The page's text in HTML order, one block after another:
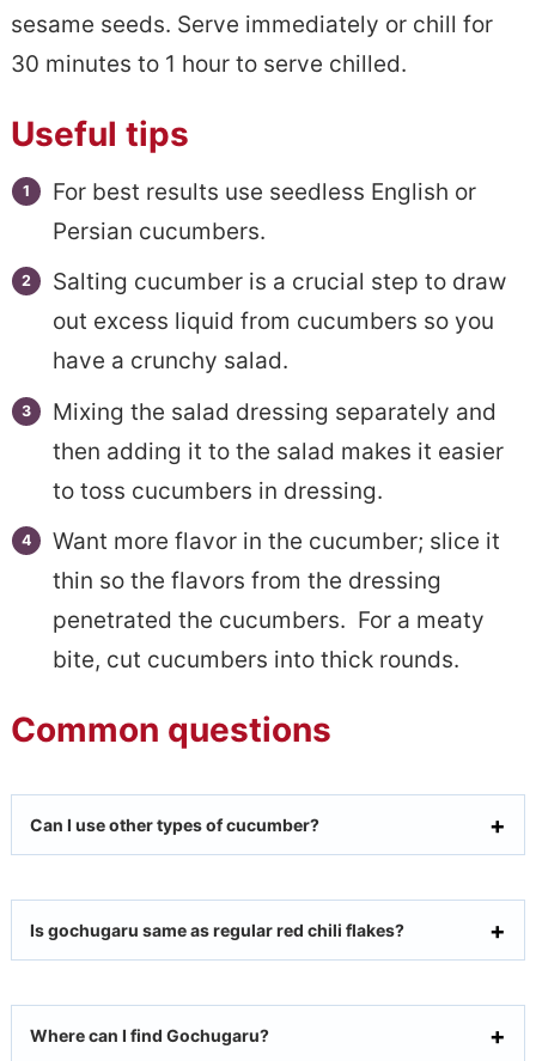
sesame seeds. Serve immediately or chill for
30 minutes to 1 hour to serve chilled.
Useful tips
For best results use seedless English or
Persian cucumbers.
Salting cucumber is a crucial step to draw
out excess liquid from cucumbers so you
have a crunchy salad.
Mixing the salad dressing separately and
then adding it to the salad makes it easier
to toss cucumbers in dressing.
Want more flavor in the cucumber; slice it
thin so the flavors from the dressing
penetrated the cucumbers. For a meaty
bite, cut cucumbers into thick rounds.
Common questions
Can I use other types of cucumber?
Is gochugaru same as regular red chili flakes?
Where can I find Gochugaru?